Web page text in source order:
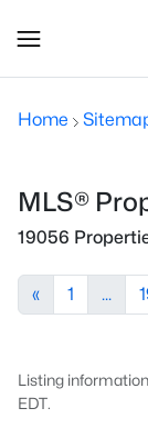
Home
MLS®
19056
« 1 ...
Listing
EDT.